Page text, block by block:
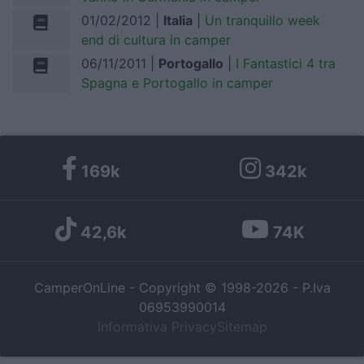
I want to allow Google to enable storage
related to personalization.
I want to allow Google to enable storage
user protection.
01/02/2012 | Italia
Un tranquillo week
end di cultura in camper
06/11/2011 | Portogallo
I Fantastici 4 tra
Spagna e Portogallo in camper
169k 342k
42,6k 74K
CamperOnLine - Copyright © 1998-2026 - P.Iva
06953990014
Informativa Privacy Sitemap